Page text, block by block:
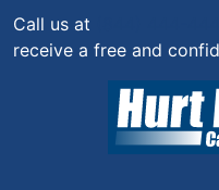
Call us at
receive a free and